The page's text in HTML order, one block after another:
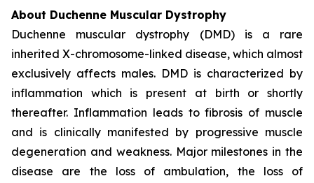
About Duchenne Muscular Dystrophy
Duchenne muscular dystrophy (DMD) is a rare
inherited X-chromosome-linked disease, which almost
exclusively affects males. DMD is characterized by
inflammation which is present at birth or shortly
thereafter. Inflammation leads to fibrosis of muscle
and is clinically manifested by progressive muscle
degeneration and weakness. Major milestones in the
disease are the loss of ambulation, the loss of